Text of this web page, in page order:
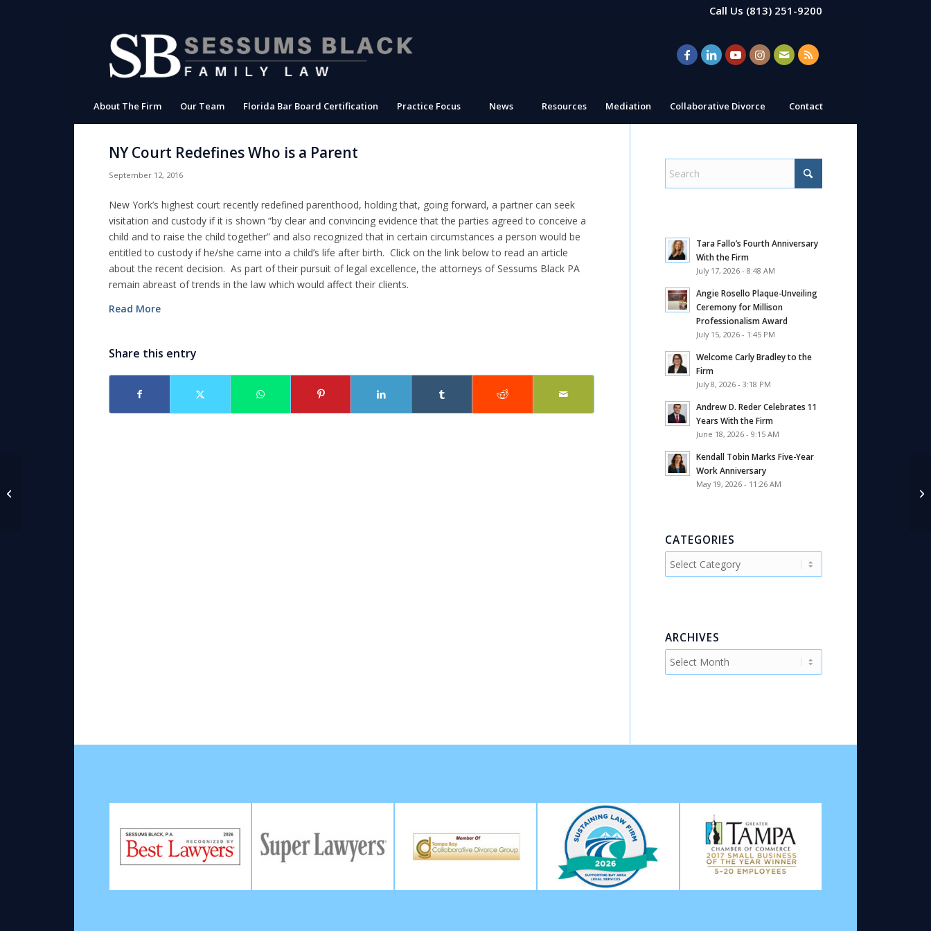
Call Us (813) 251-9200
About The Firm Our Team Florida Bar Board Certification Practice Focus News Resources Mediation Collaborative Divorce Contact
NY Court Redefines Who is a Parent
September 12, 2016
New York’s highest court recently redefined parenthood, holding that, going forward, a partner can seek
visitation and custody if it is shown “by clear and convincing evidence that the parties agreed to conceive a
child and to raise the child together” and also recognized that in certain circumstances a person would be
entitled to custody if he/she came into a child’s life after birth. Click on the link below to read an article
about the recent decision. As part of their pursuit of legal excellence, the attorneys of Sessums Black PA
remain abreast of trends in the law which would affect their clients.
Read More
Share this entry
Tara Fallo’s Fourth Anniversary
With the Firm
July 17, 2026 - 8:48 AM
Angie Rosello Plaque-Unveiling
Ceremony for Millison
Professionalism Award
July 15, 2026 - 1:45 PM
Welcome Carly Bradley to the
Firm
July 8, 2026 - 3:18 PM
Andrew D. Reder Celebrates 11
Years With the Firm
June 18, 2026 - 9:15 AM
Kendall Tobin Marks Five-Year
Work Anniversary
May 19, 2026 - 11:26 AM
CATEGORIES
Categories
ARCHIVES